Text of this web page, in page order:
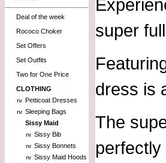
Deal of the week
Rococo Choker
Set Offers
Set Outfits
Two for One Price
CLOTHING
Petticoat Dresses
Sleeping Bags
Sissy Maid
Sissy Bib
Sissy Bonnets
Sissy Maid Hoods
super
dress is
The